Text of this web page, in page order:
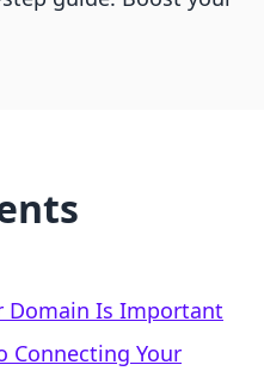
Domain Is Important
Connecting Your